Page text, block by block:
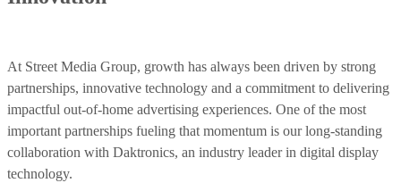
At Street Media Group, growth has always been driven by strong
partnerships, innovative technology and a commitment to delivering
impactful out-of-home advertising experiences. One of the most
important partnerships fueling that momentum is our long-standing
collaboration with Daktronics, an industry leader in digital display
technology.